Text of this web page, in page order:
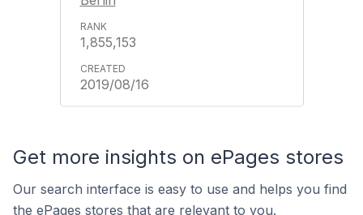
1,855,153
2019/08/16
Get more insights on ePages stores
Our search interface is easy to use and helps you find
the ePages stores that are relevant to you.